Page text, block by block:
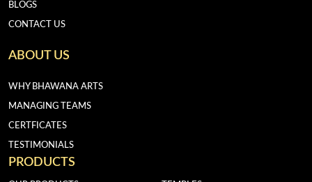
BLOGS
CONTACT US
ABOUT US
WHY BHAWANA ARTS
MANAGING TEAMS
CERTFICATES
TESTIMONIALS
PRODUCTS